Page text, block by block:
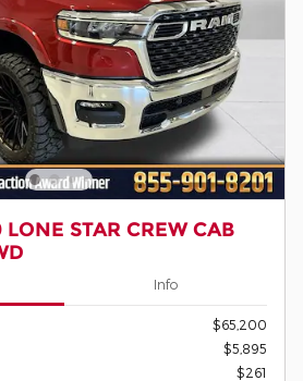
STAR CREW CAB
Info
$65,200
$5,895
$261